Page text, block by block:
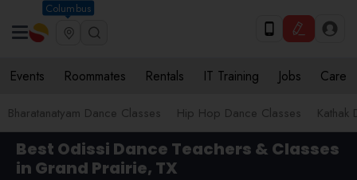
Columbus
Events Roommates Rentals IT Training Jobs Care
Bharatanatyam Dance Classes Hip Hop Dance Classes Kathak
Best Odissi Dance Teachers & Classes
in Grand Prairie, TX